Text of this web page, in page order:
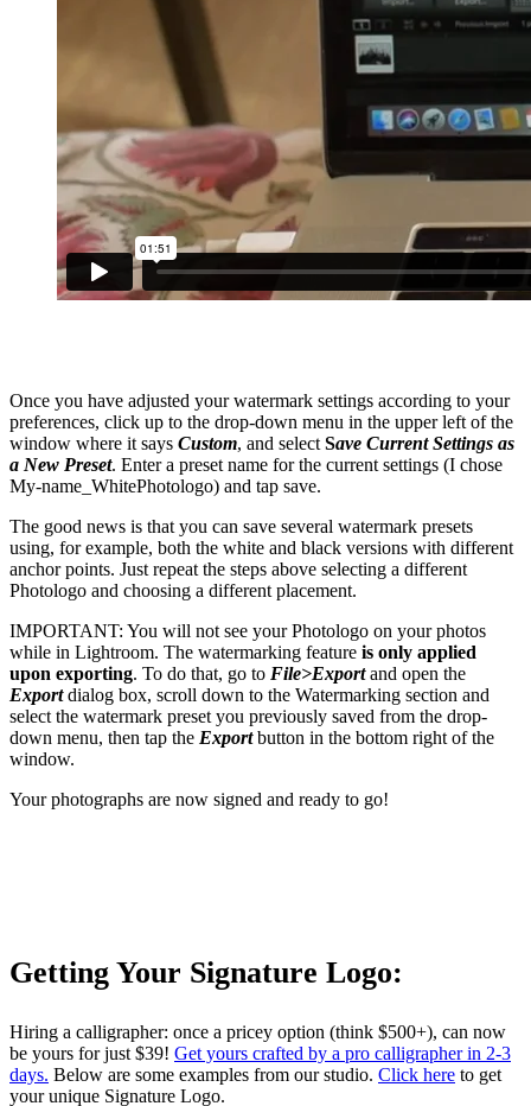
Once you have adjusted your watermark settings according to your
preferences, click up to the drop-down menu in the upper left of the
window where it says Custom, and select Save Current Settings as
a New Preset. Enter a preset name for the current settings (I chose
My-name_WhitePhotologo) and tap save.
The good news is that you can save several watermark presets
using, for example, both the white and black versions with different
anchor points. Just repeat the steps above selecting a different
Photologo and choosing a different placement.
IMPORTANT: You will not see your Photologo on your photos
while in Lightroom. The watermarking feature is only applied
upon exporting. To do that, go to File>Exportand open the
Exportdialog box, scroll down to the Watermarking section and
select the watermark preset you previously saved from the drop-
down menu, then tap the Exportbutton in the bottom right of the
window.
Your photographs are now signed and ready to go!
Getting Your Signature Logo:
Hiring a calligrapher: once a pricey option (think $500+), can now
be yours for just $39! Get yours crafted by a pro calligrapher in 2-3
days. Below are some examples from our studio. Click here to get
your unique Signature Logo.